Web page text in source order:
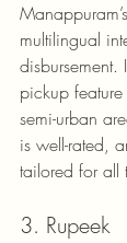
multilingual
pickup
semi-urban
is well-rated,
tailored for all
3. Rupeek